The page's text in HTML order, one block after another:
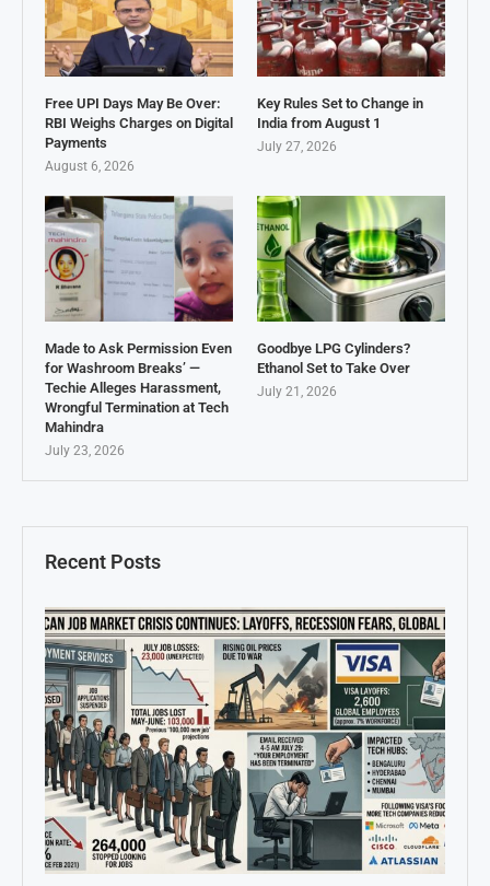
Recent Posts
Free UPI Days May Be Over:
RBI Weighs Charges on Digital
Payments
August 6, 2026
Key Rules Set to Change in
India from August 1
July 27, 2026
Made to Ask Permission Even
for Washroom Breaks’ —
Techie Alleges Harassment,
Wrongful Termination at Tech
Mahindra
July 23, 2026
Goodbye LPG Cylinders?
Ethanol Set to Take Over
July 21, 2026